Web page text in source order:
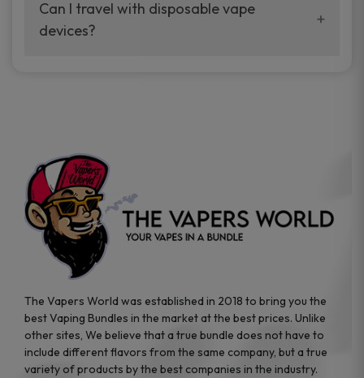
your vaping experience.
manufacturers, and our disposable vape
sample packs allow you to test different
Can I travel with disposable vape
devices?
the go.
The Vapers World was established in 2018 to bring you the
best Vaping Bundles in the market at the best prices. Unlike
other sites, We believe that a true bundle does not have to
include different flavors from the same company, but a true
variety of products by the best companies in the industry.